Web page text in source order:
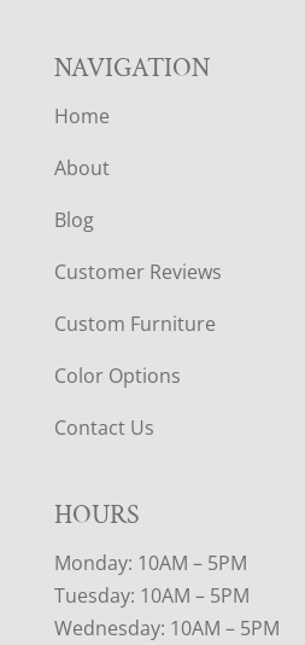
NAVIGATION
Home
About
Blog
Customer Reviews
Custom Furniture
Color Options
Contact Us
HOURS
Monday: 10AM – 5PM
Tuesday: 10AM – 5PM
Wednesday: 10AM – 5PM